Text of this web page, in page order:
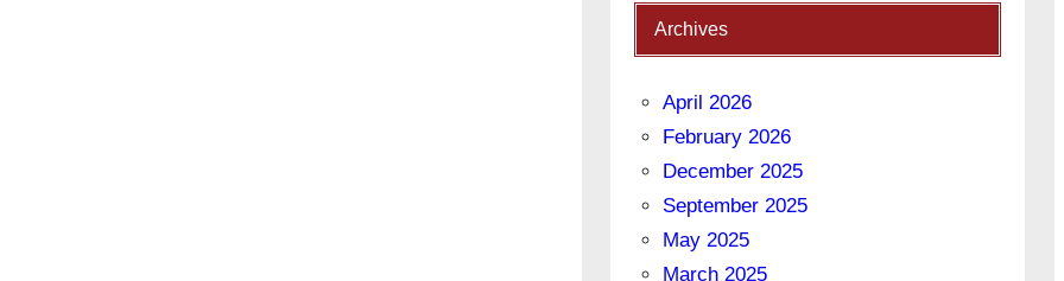
Archives
April 2026
February 2026
December 2025
September 2025
May 2025
March 2025